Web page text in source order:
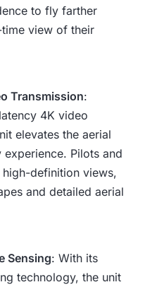
to fly farther
view of their
Transmission:
4K video
elevates the aerial
Pilots and
definition views,
and detailed aerial
Sensing: With its
technology, the unit